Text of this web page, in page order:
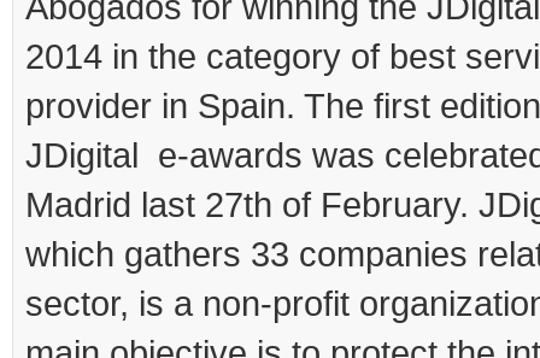
2014 in the category of best
provider in Spain. The first
JDigital e-awards was
Madrid last 27th of February.
which gathers 33 companies
sector, is a non-profit